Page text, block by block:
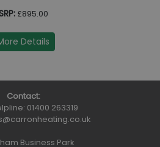
£895.00
Details
Contact:
01400 263319
Business Park